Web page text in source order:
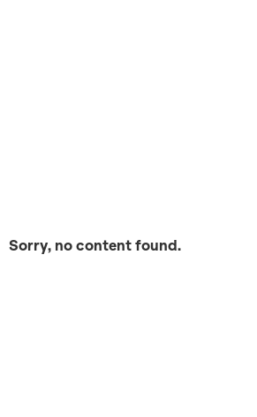
Sorry, no content found.